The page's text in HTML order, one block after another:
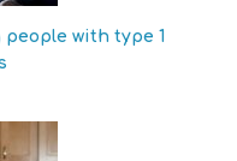
with type 1